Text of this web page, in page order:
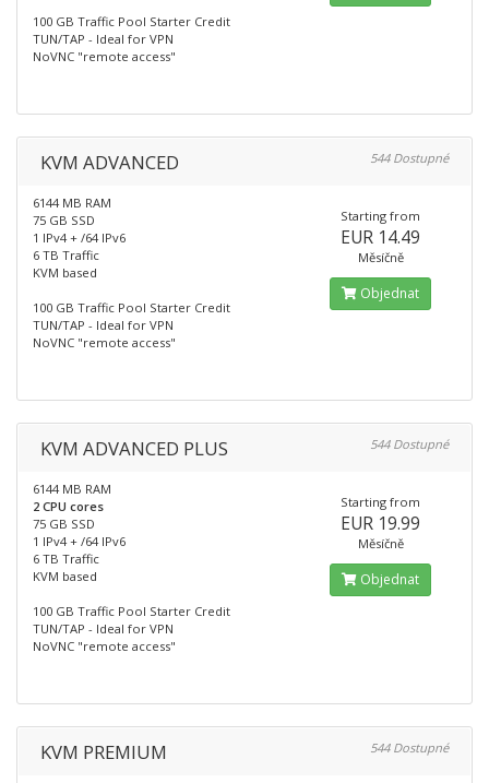
100 GB Traffic Pool Starter Credit
TUN/TAP - Ideal for VPN
NoVNC "remote access"
KVM ADVANCED 544 Dostupné
6144 MB RAM
75 GB SSD
1 IPv4 + /64 IPv6
6 TB Traffic
KVM based
100 GB Traffic Pool Starter Credit
TUN/TAP - Ideal for VPN
NoVNC "remote access"
Starting from
EUR 14.49
Měsíčně
Objednat
KVM ADVANCED PLUS 544 Dostupné
6144 MB RAM
2 CPU cores
75 GB SSD
1 IPv4 + /64 IPv6
6 TB Traffic
KVM based
100 GB Traffic Pool Starter Credit
TUN/TAP - Ideal for VPN
NoVNC "remote access"
Starting from
EUR 19.99
Měsíčně
Objednat
KVM PREMIUM 544 Dostupné